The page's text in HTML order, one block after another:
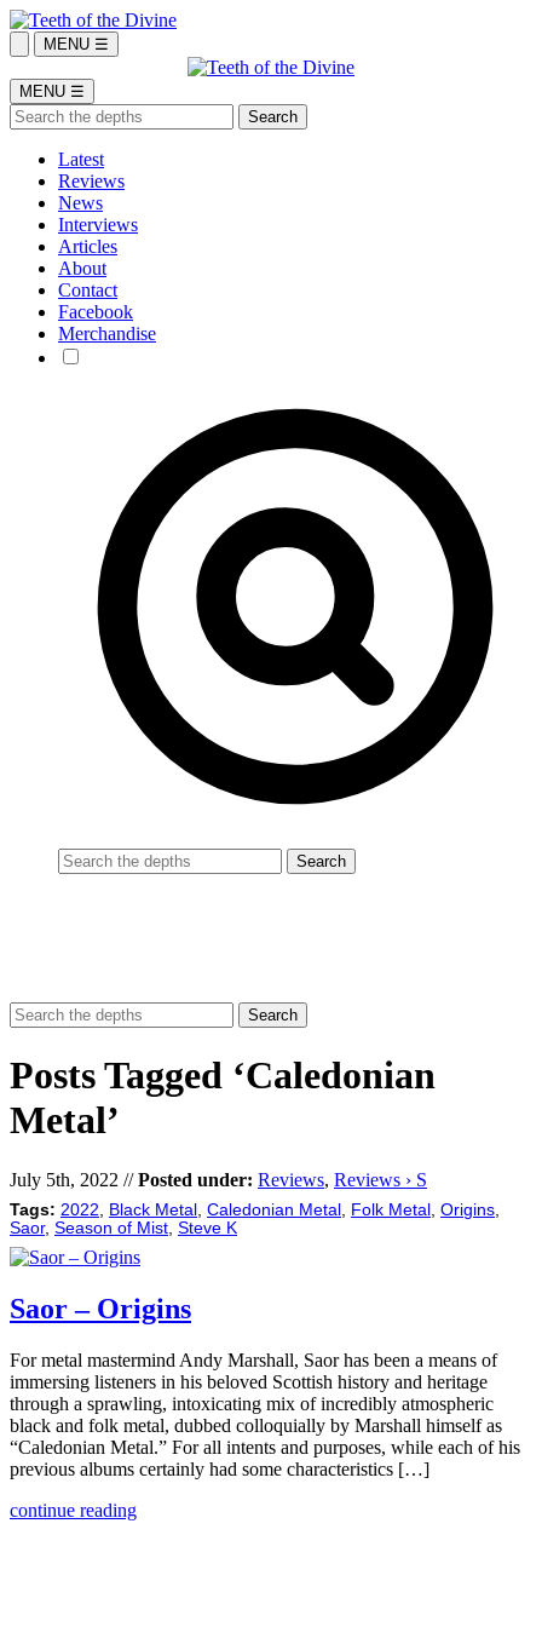
MENU ☰
MENU ☰
Latest
Reviews
News
Interviews
Articles
About
Contact
Facebook
Merchandise
Posts Tagged ‘Caledonian
Metal’
July 5th, 2022 //Posted under: Reviews, Reviews › S
Tags: 2022 Black Metal Caledonian Metal Folk Metal Origins
Saor, Season of Mist Steve K
Saor – Origins
For metal mastermind Andy Marshall, Saor has been a means of
immersing listeners in his beloved Scottish history and heritage
through a sprawling, intoxicating mix of incredibly atmospheric
black and folk metal, dubbed colloquially by Marshall himself as
“Caledonian Metal.” For all intents and purposes, while each of his
previous albums certainly had some characteristics […]
continue reading